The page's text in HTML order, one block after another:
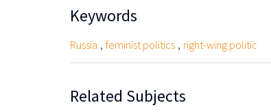
Keywords
Russia , feminist politics , right-wing politic
Related Subjects